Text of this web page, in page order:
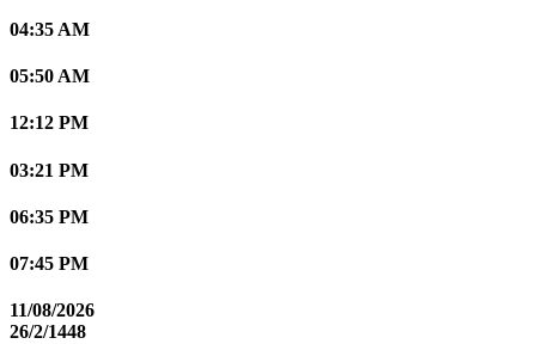
04:35 AM
05:50 AM
12:12 PM
03:21 PM
06:35 PM
07:45 PM
11/08/2026
26/2/1448